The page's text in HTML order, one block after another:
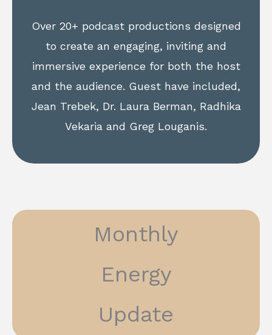
Over 20+ podcast productions designed
to create an engaging, inviting and
immersive experience for both the host
and the audience. Guest have included,
Jean Trebek, Dr. Laura Berman, Radhika
Vekaria and Greg Louganis.
Monthly
Energy
Update